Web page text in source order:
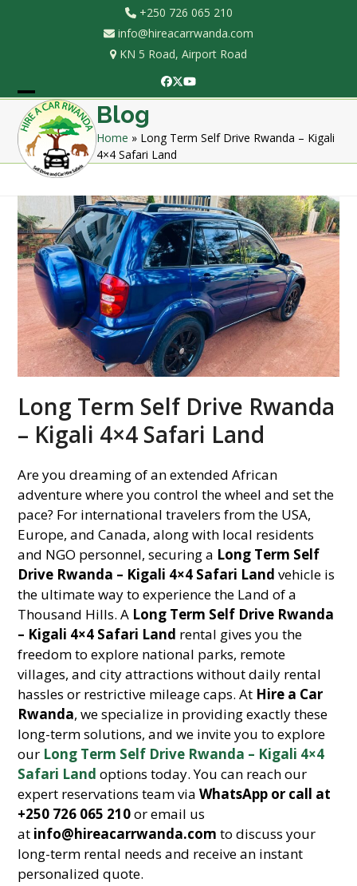
+250 726 065 210
info@hireacarrwanda.com
KN 5 Road, Airport Road
Facebook
Twitter
YouTube
Open
mobile
menu
Close
mobile
menu
Blog
Home » Long Term Self Drive Rwanda – Kigali
4×4 Safari Land
Long Term Self Drive Rwanda
– Kigali 4×4 Safari Land
Are you dreaming of an extended African
adventure where you control the wheel and set the
pace? For international travelers from the USA,
Europe, and Canada, along with local residents
and NGO personnel, securing a Long Term Self
Drive Rwanda – Kigali 4×4 Safari Land vehicle is
the ultimate way to experience the Land of a
Thousand Hills. A Long Term Self Drive Rwanda
– Kigali 4×4 Safari Land rental gives you the
freedom to explore national parks, remote
villages, and city attractions without daily rental
hassles or restrictive mileage caps. At Hire a Car
Rwanda, we specialize in providing exactly these
long-term solutions, and we invite you to explore
our Long Term Self Drive Rwanda – Kigali 4×4
Safari Land options today. You can reach our
expert reservations team viaWhatsApp or call at
+250 726 065 210or email us
at info@hireacarrwanda.com to discuss your
long-term rental needs and receive an instant
personalized quote.